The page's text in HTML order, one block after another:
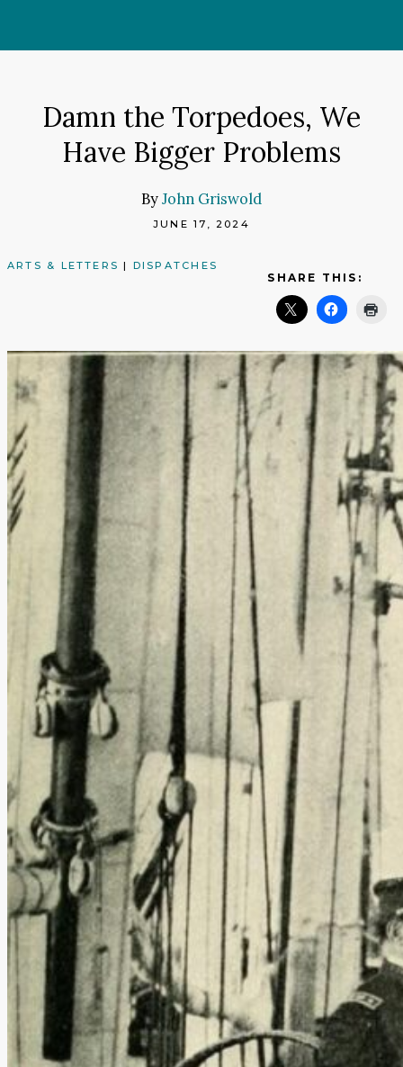
Damn the Torpedoes, We
Have Bigger Problems
ByJohn Griswold
JUNE 17, 2024
ARTS & LETTERS | DISPATCHES
SHARE THIS: